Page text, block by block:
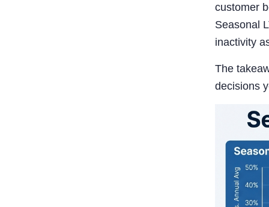
customer
Seasonal
inactivity
The
decisions